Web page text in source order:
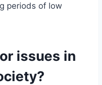
periods of low
issues in